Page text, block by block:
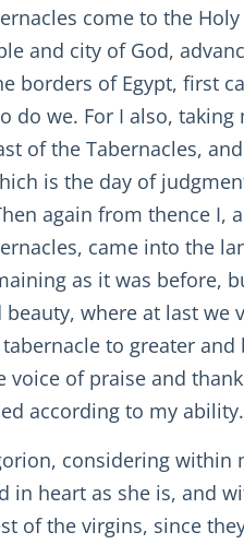
come to the
and city of God,
borders of Egypt, first
do we. For I also,
of the Tabernacles,
is the day of
again from thence
came into the
as it was before,
where at last
to greater
voice of praise and
according to my ability.
considering
in heart as she is, and
of the virgins, since